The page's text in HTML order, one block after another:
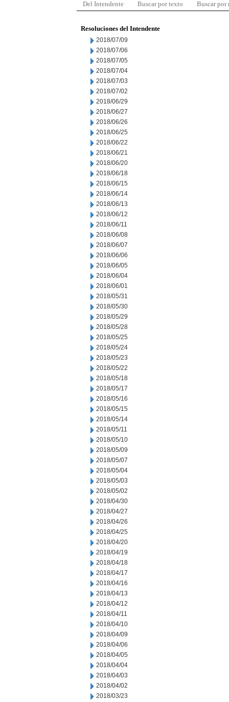
Del Intendente Buscar por texto Buscar por
Resoluciones del Intendente
2018/07/09
2018/07/06
2018/07/05
2018/07/04
2018/07/03
2018/07/02
2018/06/29
2018/06/27
2018/06/26
2018/06/25
2018/06/22
2018/06/21
2018/06/20
2018/06/18
2018/06/15
2018/06/14
2018/06/13
2018/06/12
2018/06/11
2018/06/08
2018/06/07
2018/06/06
2018/06/05
2018/06/04
2018/06/01
2018/05/31
2018/05/30
2018/05/29
2018/05/28
2018/05/25
2018/05/24
2018/05/23
2018/05/22
2018/05/18
2018/05/17
2018/05/16
2018/05/15
2018/05/14
2018/05/11
2018/05/10
2018/05/09
2018/05/07
2018/05/04
2018/05/03
2018/05/02
2018/04/30
2018/04/27
2018/04/26
2018/04/25
2018/04/20
2018/04/19
2018/04/18
2018/04/17
2018/04/16
2018/04/13
2018/04/12
2018/04/11
2018/04/10
2018/04/09
2018/04/06
2018/04/05
2018/04/04
2018/04/03
2018/04/02
2018/03/23